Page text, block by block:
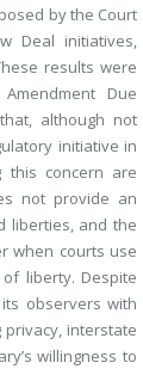
by the Court
Deal initiatives,
results were
Due
although not
initiative in
this concern are
not provide an
liberties, and the
when courts use
liberty. Despite
observers with
interstate
willingness to